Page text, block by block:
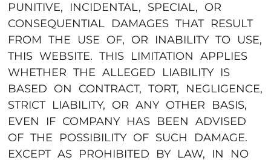
PUNITIVE, INCIDENTAL, SPECIAL, OR
CONSEQUENTIAL DAMAGES THAT RESULT
FROM THE USE OF, OR INABILITY TO USE,
THIS WEBSITE. THIS LIMITATION APPLIES
WHETHER THE ALLEGED LIABILITY IS
BASED ON CONTRACT, TORT, NEGLIGENCE,
STRICT LIABILITY, OR ANY OTHER BASIS,
EVEN IF COMPANY HAS BEEN ADVISED
OF THE POSSIBILITY OF SUCH DAMAGE.
EXCEPT AS PROHIBITED BY LAW, IN NO